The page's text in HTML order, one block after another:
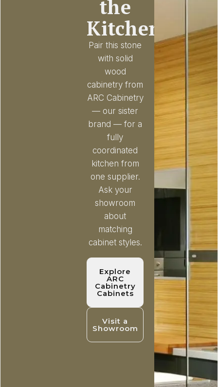
the
Kitchen
Pair this stone
with solid
wood
cabinetry from
ARC Cabinetry
— our sister
brand — for a
fully
coordinated
kitchen from
one supplier.
Ask your
showroom
about
matching
cabinet styles.
Explore
ARC
Cabinetry
Cabinets
Visit a
Showroom